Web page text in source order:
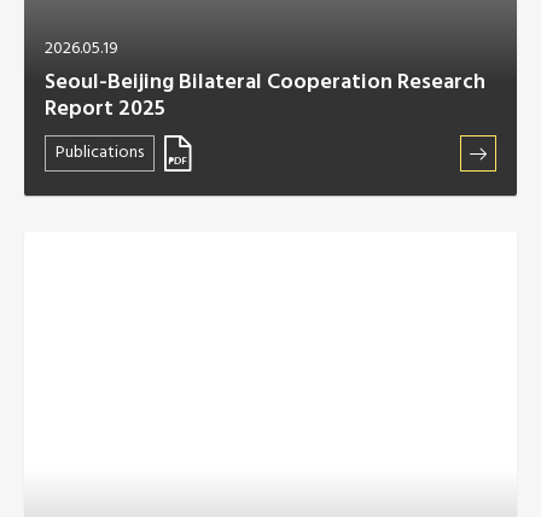
2026.05.19
Seoul-Beijing Bilateral Cooperation Research
Report 2025
Publications